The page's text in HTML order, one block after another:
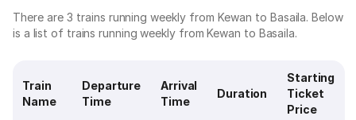
There are 3 trains running weekly from Kewan to Basaila. Below
is a list of trains running weekly from Kewan to Basaila.
Train
Name
Departure
Time
Arrival
Time
Duration
Starting
Ticket
Price